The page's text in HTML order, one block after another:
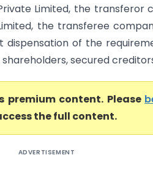
Limited, the transferor
the transferee
dispensation of the
secured
premium content. Please
the full content.
ADVERTISEMENT